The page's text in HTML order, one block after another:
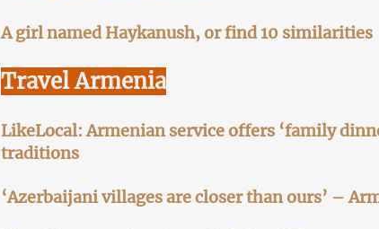
A girl named Haykanush, or find 10 similarities
Travel Armenia
LikeLocal: Armenian service offers ‘family
traditions
‘Azerbaijani villages are closer than ours’ –